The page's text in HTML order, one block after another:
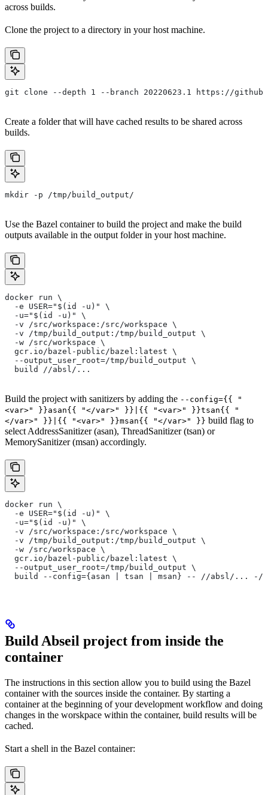
across builds.
Clone the project to a directory in your host machine.
git clone --depth 1 --branch 20220623.1 https://
Create a folder that will have cached results to be shared across
builds.
mkdir -p /tmp/build_output/
Use the Bazel container to build the project and make the build
outputs available in the output folder in your host machine.
docker run \
  -e USER="$(id -u)" \
  -u="$(id -u)" \
  -v /src/workspace:/src/workspace \
  -v /tmp/build_output:/tmp/build_output \
  -w /src/workspace \
  gcr.io/bazel-public/bazel:latest \
  --output_user_root=/tmp/build_output \
  build //absl/...
Build the project with sanitizers by adding the --config={{ "
<var>" }}asan{{ "</var>" }}|{{ "<var>" }}tsan{{ "
</var>" }}|{{ "<var>" }}msan{{ "</var>" }} build flag to
select AddressSanitizer (asan), ThreadSanitizer (tsan) or
MemorySanitizer (msan) accordingly.
docker run \
  -e USER="$(id -u)" \
  -u="$(id -u)" \
  -v /src/workspace:/src/workspace \
  -v /tmp/build_output:/tmp/build_output \
  -w /src/workspace \
  gcr.io/bazel-public/bazel:latest \
  --output_user_root=/tmp/build_output \
build --config={asan | tsan | msan} -- //absl/...
Build Abseil project from inside the
container
The instructions in this section allow you to build using the Bazel
container with the sources inside the container. By starting a
container at the beginning of your development workflow and doing
changes in the worskpace within the container, build results will be
cached.
Start a shell in the Bazel container: